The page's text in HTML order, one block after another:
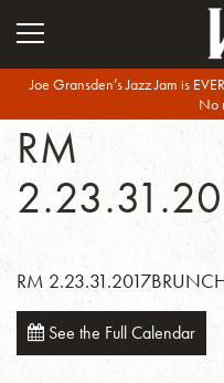
Joe Gransden’s Jazz Jam is
No
RM
RM
See the Full Calendar